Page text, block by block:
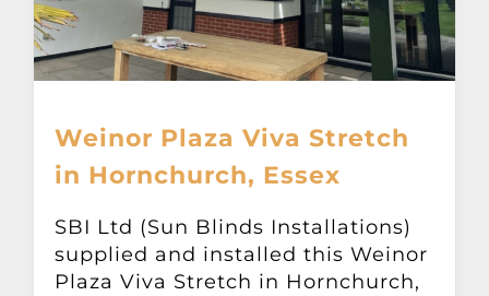
Weinor Plaza Viva Stretch
in Hornchurch, Essex
SBI Ltd (Sun Blinds Installations)
supplied and installed this Weinor
Plaza Viva Stretch in Hornchurch,